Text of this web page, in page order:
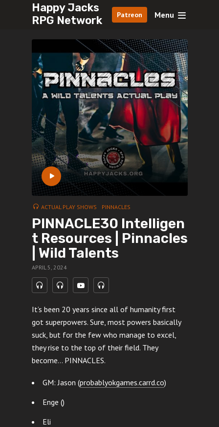
Happy Jacks
RPG Network
Patreon Menu
ACTUAL PLAY SHOWS PINNACLES
PINNACLE30 Intelligen
t Resources | Pinnacles
| Wild Talents
APRIL 5, 2024
It’s been 20 years since all of humanity first
got superpowers. Sure, most powers basically
suck, but for the few who manage to excel,
they rise to the top of their field. They
become… PINNACLES.
GM: Jason (probablyokgames.carrd.co)
Enge ()
Eli